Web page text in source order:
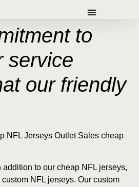
to
service
our friendly
NFL Jerseys Outlet Sales cheap
to our cheap NFL jerseys,
NFL jerseys. Our custom